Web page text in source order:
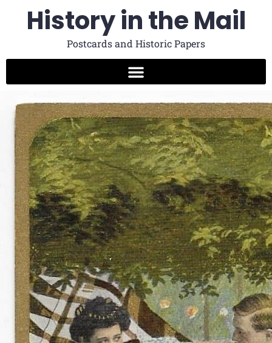
History in the Mail
Postcards and Historic Papers